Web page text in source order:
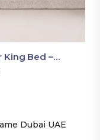
Arlo Upholstered Super King Bed – Modern Wooden Platform Bed